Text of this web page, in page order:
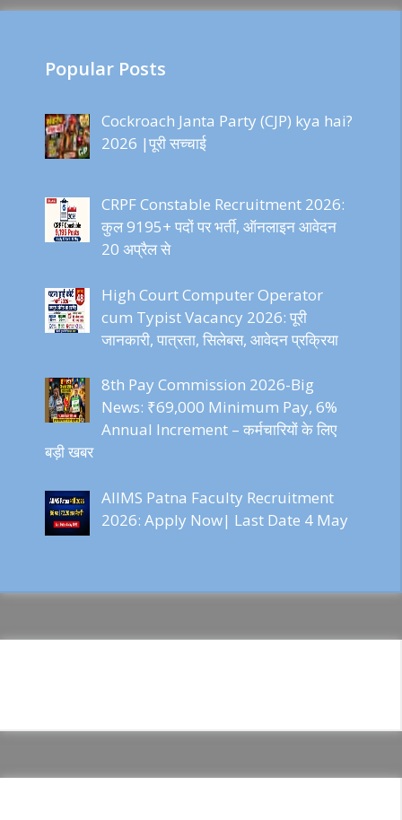
Popular Posts
Cockroach Janta Party (CJP) kya hai?
2026 |पूरी सच्चाई
CRPF Constable Recruitment 2026:
कुल 9195+ पदों पर भर्ती, ऑनलाइन आवेदन
20 अप्रैल से
High Court Computer Operator
cum Typist Vacancy 2026: पूरी
जानकारी, पात्रता, सिलेबस, आवेदन प्रक्रिया
8th Pay Commission 2026-Big
News: ₹69,000 Minimum Pay, 6%
Annual Increment – कर्मचारियों के लिए
बड़ी खबर
AIIMS Patna Faculty Recruitment
2026: Apply Now| Last Date 4 May